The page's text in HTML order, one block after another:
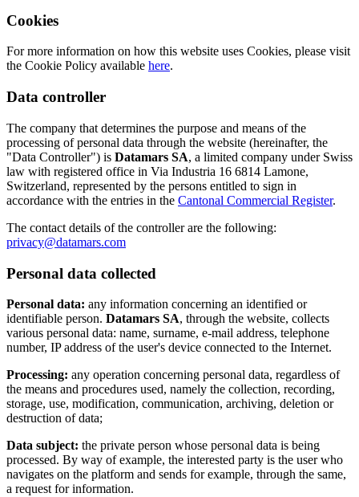
Cookies
For more information on how this website uses Cookies, please visit
the Cookie Policy available here.
Data controller
The company that determines the purpose and means of the
processing of personal data through the website (hereinafter, the
"Data Controller") is Datamars SA, a limited company under Swiss
law with registered office in Via Industria 16 6814 Lamone,
Switzerland, represented by the persons entitled to sign in
accordance with the entries in the Cantonal Commercial Register.
The contact details of the controller are the following:
privacy@datamars.com
Personal data collected
Personal data: any information concerning an identified or
identifiable person. Datamars SA, through the website, collects
various personal data: name, surname, e-mail address, telephone
number, IP address of the user's device connected to the Internet.
Processing: any operation concerning personal data, regardless of
the means and procedures used, namely the collection, recording,
storage, use, modification, communication, archiving, deletion or
destruction of data;
Data subject: the private person whose personal data is being
processed. By way of example, the interested party is the user who
navigates on the platform and sends for example, through the same,
a request for information.